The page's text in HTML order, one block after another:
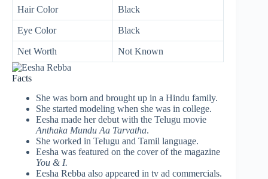
Hair Color Black
Eye Color Black
Net Worth Not Known
Facts
She was born and brought up in a Hindu family.
She started modeling when she was in college.
Eesha made her debut with the Telugu movie
Anthaka Mundu Aa Tarvatha.
She worked in Telugu and Tamil language.
Eesha was featured on the cover of the magazine
You & I.
Eesha Rebba also appeared in tv ad commercials.